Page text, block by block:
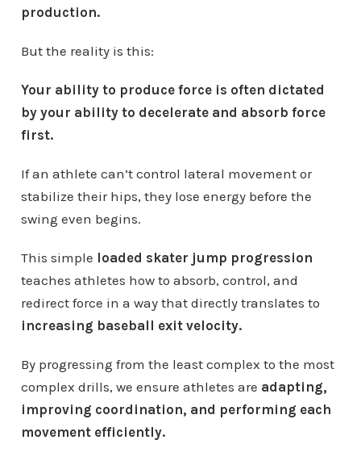
production.
But the reality is this:
Your ability to produce force is often dictated
by your ability to decelerate and absorb force
first.
If an athlete can’t control lateral movement or
stabilize their hips, they lose energy before the
swing even begins.
This simple loaded skater jump progression
teaches athletes how to absorb, control, and
redirect force in a way that directly translates to
increasing baseball exit velocity.
By progressing from the least complex to the most
complex drills, we ensure athletes are adapting,
improving coordination, and performing each
movement efficiently.